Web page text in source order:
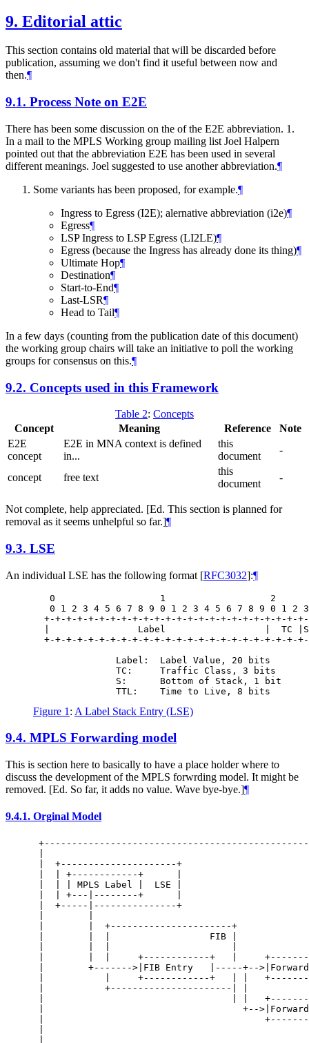
9. Editorial attic
This section contains old material that will be discarded before
publication, assuming we don't find it useful between now and
then.¶
9.1. Process Note on E2E
There has been some discussion on the of the E2E abbreviation. 1.
In a mail to the MPLS Working group mailing list Joel Halpern
pointed out that the abbreviation E2E has been used in several
different meanings. Joel suggested to use another abbreviation.¶
Some variants has been proposed, for example.¶
Ingress to Egress (I2E); alernative abbreviation (i2e)¶
Egress¶
LSP Ingress to LSP Egress (LI2LE)¶
Egress (because the Ingress has already done its thing)¶
Ultimate Hop¶
Destination¶
Start-to-End¶
Last-LSR¶
Head to Tail¶
In a few days (counting from the publication date of this document)
the working group chairs will take an initiative to poll the working
groups for consensus on this.¶
9.2. Concepts used in this Framework
Table 2: Concepts
Concept
Meaning Reference
Note
E2E
concept
E2E in MNA context is defined
in...
this
document
-
concept free text
this
document
-
Not complete, help appreciated. [Ed. This section is planned for
removal as it seems unhelpful so far.]¶
9.3. LSE
An individual LSE has the following format [RFC3032]:¶
0                   1                   2
0 1 2 3 4 5 6 7 8 9 0 1 2 3 4 5 6 7 8 9 0 1 2
+-+-+-+-+-+-+-+-+-+-+-+-+-+-+-+-+-+-+-+-+-+-+-
|                Label                  |  TC
+-+-+-+-+-+-+-+-+-+-+-+-+-+-+-+-+-+-+-+-+-+-+-
               Label:  Label Value, 20 bits
               TC:     Traffic Class, 3 bits
               S:      Bottom of Stack, 1 bit
Figure 1 : A Label Stack Entry (LSE)
9.4. MPLS Forwarding model
This is section here to basically to have a place holder where to
discuss the development of the MPLS forwrding model. It might be
removed. [Ed. So far, it adds no value. Wave bye-bye.]¶
9.4.1. Orginal Model
|  +---------------------+
|  | +------------+      |
|  | | MPLS Label |  LSE |
|  | +---|--------+      |
|  +-----|---------------+
|        |  +----------------------+
|        |  |                  FIB |
|        |  |     +------------+   |
|        +------->|FIB Entry   |-----+--
|           |     +------------+   | |
|           +----------------------| |
|                                  | |
|                                    +--
|